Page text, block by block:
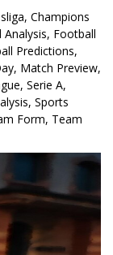
, Champions
Analysis, Football
Predictions,
, Match Preview,
, Serie A,
, Sports
Form, Team